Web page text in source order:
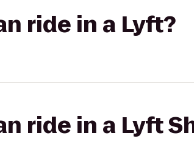
ride in a Lyft?
ride in a Lyft